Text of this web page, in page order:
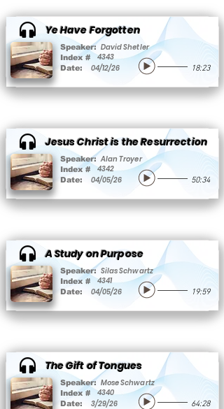
Ye Have Forgotten
Speaker: David Shetler
Index # 4343
Date: 04/12/26 18:23
Jesus Christ is the Resurrection
Speaker: Alan Troyer
Index # 4342
Date: 04/05/26 50:34
A Study on Purpose
Speaker: Silas Schwartz
Index # 4341
Date: 04/05/26 19:59
The Gift of Tongues
Speaker: Mose Schwartz
Index # 4340
Date: 3/29/26 64:28